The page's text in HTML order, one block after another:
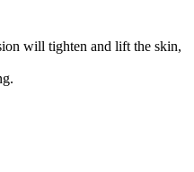
will tighten and lift the skin,